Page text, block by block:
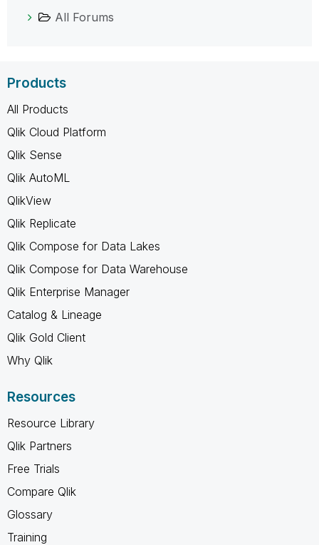
All Forums
Products
All Products
Qlik Cloud Platform
Qlik Sense
Qlik AutoML
QlikView
Qlik Replicate
Qlik Compose for Data Lakes
Qlik Compose for Data Warehouse
Qlik Enterprise Manager
Catalog & Lineage
Qlik Gold Client
Why Qlik
Resources
Resource Library
Qlik Partners
Free Trials
Compare Qlik
Glossary
Training